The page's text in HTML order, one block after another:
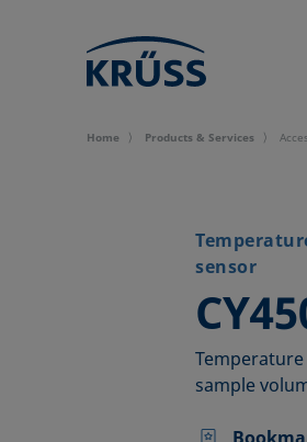
Home Products & Services
sensor
–
sample